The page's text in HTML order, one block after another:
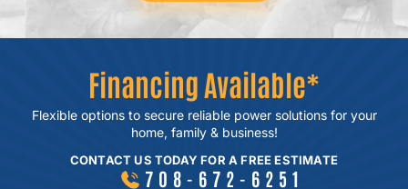
Financing Available*
Flexible options to secure reliable powersolutions for your
home, family & business!
CONTACT US TODAY FOR A FREE ESTIMATE
708-672-6251